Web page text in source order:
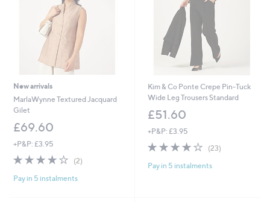
New arrivals
MarlaWynne Textured Jacquard
Gilet
£69.60
+P&P: £3.95
4.0
5
(2)
Pay in 5 instalments
Kim & Co Ponte Crepe Pin-Tuck
Wide Leg Trousers Standard
£51.60
+P&P: £3.95
3.8
5
(23)
Pay in 5 instalments